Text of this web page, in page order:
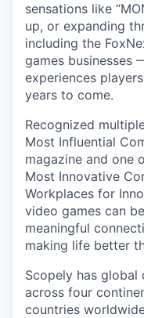
sensations like
up, or expanding
including the
games businesses
experiences
years to come.
Recognized
Most Influential
magazine and one
Most Innovative
Workplaces for
video games can
meaningful
making life better
Scopely has
across four
countries